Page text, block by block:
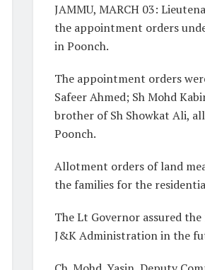
JAMMU, MARCH 03:
the appointment orders
in Poonch.
The appointment orders
Safeer Ahmed; Sh Mohd
brother of Sh Showkat Ali,
Poonch.
Allotment orders of land
the families for the
The Lt Governor assured
J&K Administration in the